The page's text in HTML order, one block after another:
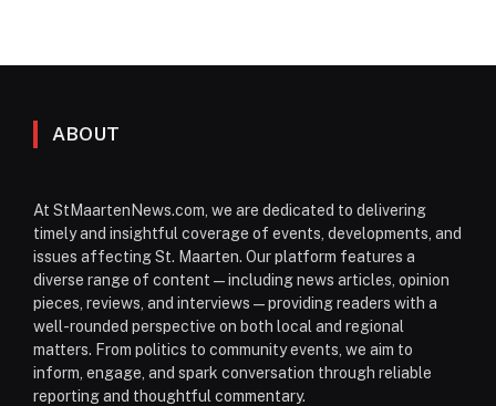
ABOUT
At StMaartenNews.com, we are dedicated to delivering
timely and insightful coverage of events, developments, and
issues affecting St. Maarten. Our platform features a
diverse range of content—including news articles, opinion
pieces, reviews, and interviews—providing readers with a
well-rounded perspective on both local and regional
matters. From politics to community events, we aim to
inform, engage, and spark conversation through reliable
reporting and thoughtful commentary.